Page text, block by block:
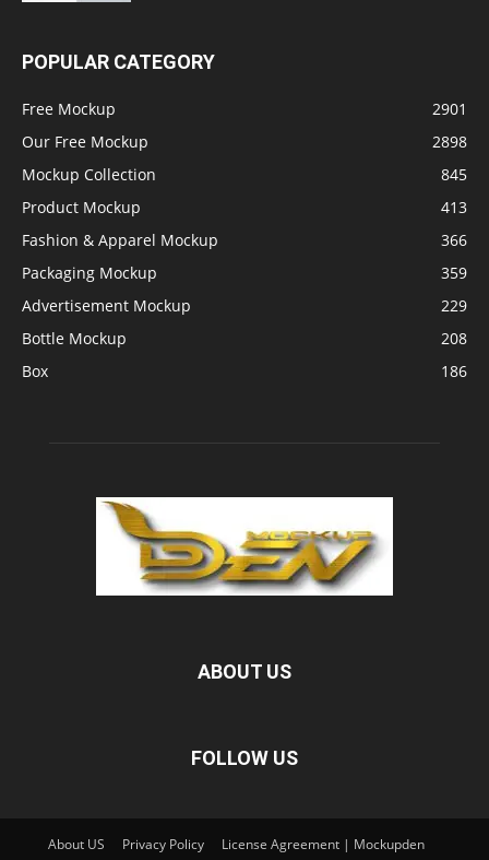
POPULAR CATEGORY
Free Mockup
2901
Our Free Mockup
2898
Mockup Collection
845
Product Mockup
413
Fashion & Apparel Mockup
366
Packaging Mockup
359
Advertisement Mockup
229
Bottle Mockup
208
Box
186
ABOUT US
FOLLOW US
About US Privacy Policy
License Agreement | Mockupden